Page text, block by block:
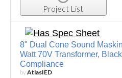
Project List
8" Dual Cone Sound
Watt 70V Transformer,
Compliance
byAtlasIED